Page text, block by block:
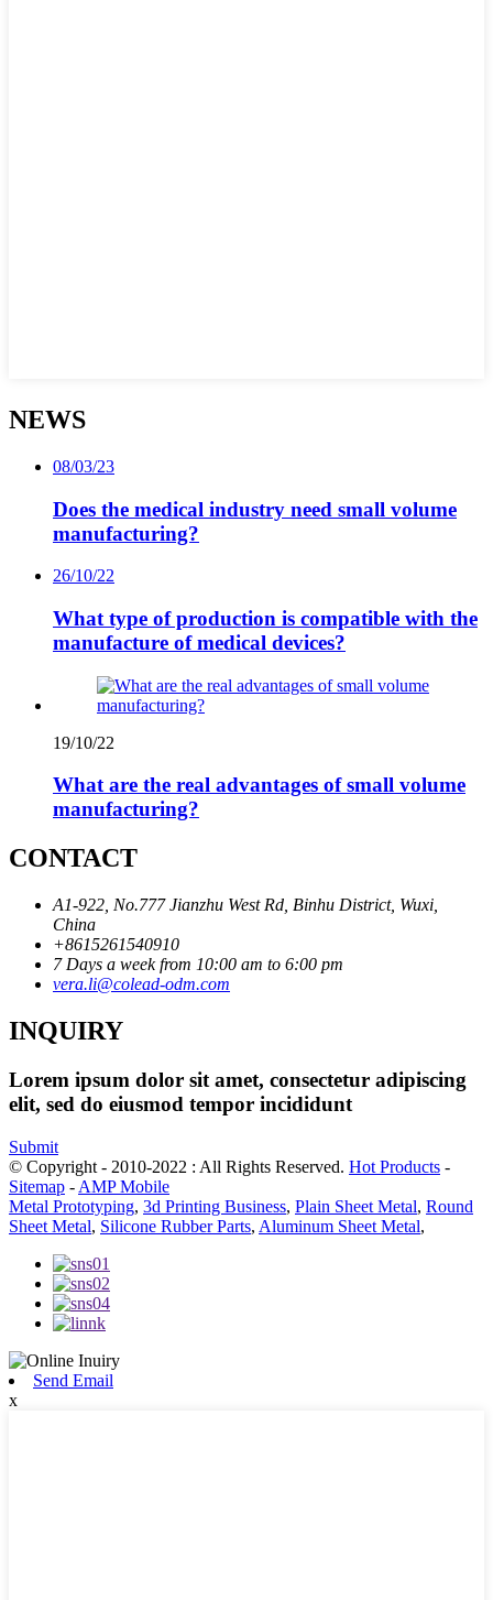
NEWS
08/03/23
Does the medical industry need small volume
manufacturing?
26/10/22
What type of production is compatible with the
manufacture of medical devices?
19/10/22
What are the real advantages of small volume
manufacturing?
CONTACT
A1-922, No.777 Jianzhu West Rd, Binhu District, Wuxi,
China
+8615261540910
7 Days a week from 10:00 am to 6:00 pm
vera.li@colead-odm.com
INQUIRY
Lorem ipsum dolor sit amet, consectetur adipiscing
elit, sed do eiusmod tempor incididunt
Submit
© Copyright - 2010-2022 : All Rights Reserved. Hot Products -
Sitemap - AMP Mobile
Metal Prototyping, 3d Printing Business, Plain Sheet Metal, Round
Sheet Metal, Silicone Rubber Parts, Aluminum Sheet Metal,
Send Email
x